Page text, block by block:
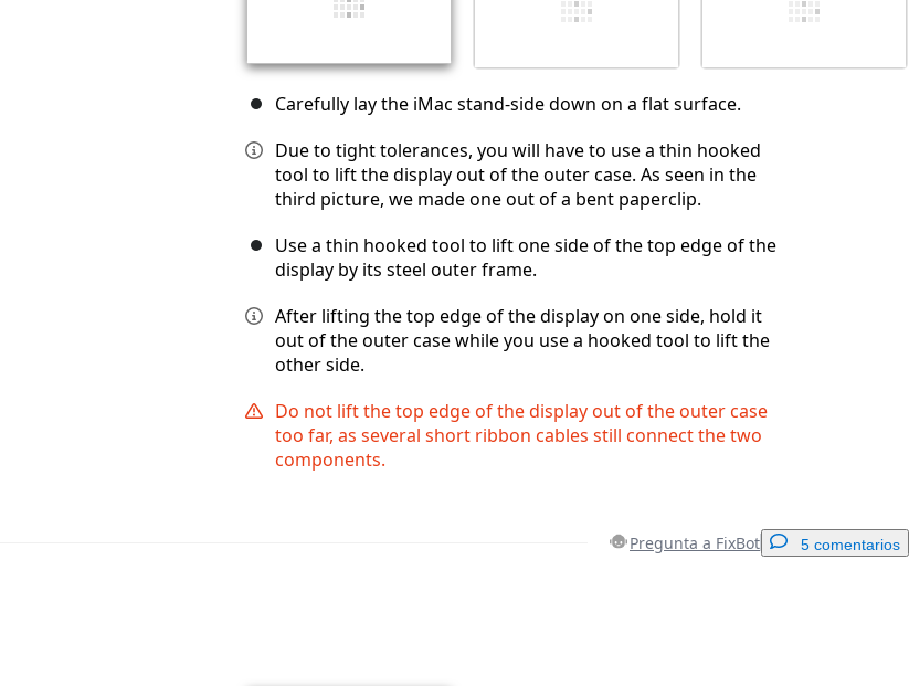
Publicar comentario
Carefully lay the iMac stand-side down on a flat surface.
Due to tight tolerances, you will have to use a thin hooked
tool to lift the display out of the outer case. As seen in the
third picture, we made one out of a bent paperclip.
Use a thin hooked tool to lift one side of the top edge of the
display by its steel outer frame.
After lifting the top edge of the display on one side, hold it
out of the outer case while you use a hooked tool to lift the
other side.
Do not lift the top edge of the display out of the outer case
too far, as several short ribbon cables still connect the two
components.
Pregunta a FixBot 5 comentarios